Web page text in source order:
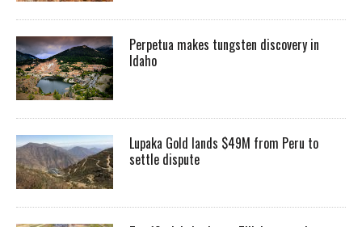
Perpetua makes tungsten discovery in
Idaho
Lupaka Gold lands $49M from Peru to
settle dispute